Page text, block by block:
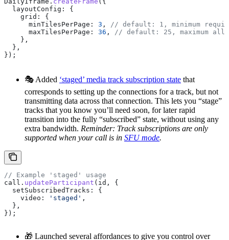
  layoutConfig:
{
    grid:
{
      minTilesPerPage:
3 ,
// default: 1, minimum
      maxTilesPerPage:
36 ,
// default: 25, maximum
    },
  },
});
🎭 Added ‘staged’ media track subscription state that
corresponds to setting up the connections for a track, but not
transmitting data across that connection. This lets you “stage”
tracks that you know you’ll need soon, for later rapid
transition into the fully “subscribed” state, without using any
extra bandwidth. Reminder: Track subscriptions are only
supported when your call is in SFU mode.
// Example 'staged' usage
call . updateParticipant ( id , {
  setSubscribedTracks:
{
    video:
'staged' ,
  },
});
🎁 Launched several affordances to give you control over